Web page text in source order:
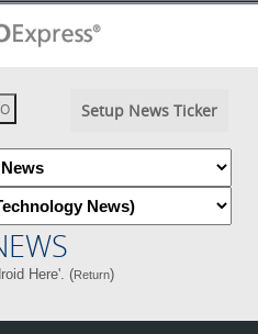
Setup News Ticker
Here'. (Return)